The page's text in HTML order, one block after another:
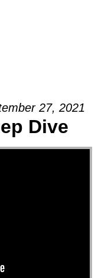
27, 2021
Dive